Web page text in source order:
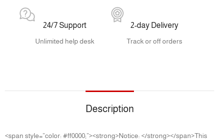
24/7 Support
Unlimited help desk
2-day Delivery
Track or off orders
Description
<span style=”color: #ff0000;”><strong>Notice: </strong></span>This